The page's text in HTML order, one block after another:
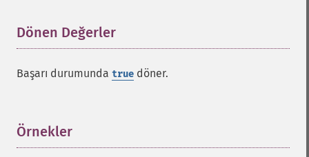
Dönen Değerler
Başarı durumunda true döner.
Örnekler